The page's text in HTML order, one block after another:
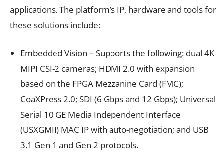
applications. The platform’s IP, hardware and tools for
these solutions include:
Embedded Vision – Supports the following: dual 4K
MIPI CSI-2 cameras; HDMI 2.0 with expansion
based on the FPGA Mezzanine Card (FMC);
CoaXPress2.0; SDI (6 Gbps and 12 Gbps); Universal
Serial 10 GE Media Independent Interface
(USXGMII) MAC IP with auto-negotiation; and USB
3.1 Gen 1 and Gen 2 protocols.